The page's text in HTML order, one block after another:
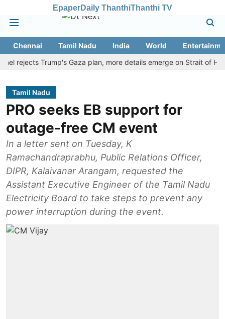
EpaperDaily ThanthiThanthi TV
Chennai Tamil Nadu India World
Trump's Gaza plan, more details emerge on Strait of Hormuz
Tamil Nadu
PRO seeks EB support for
outage-free CM event
In a letter sent on Tuesday, K
Ramachandraprabhu, Public Relations Officer,
DIPR, Kalaivanar Arangam, requested the
Assistant Executive Engineer of the Tamil Nadu
Electricity Board to take steps to prevent any
power interruption during the event.